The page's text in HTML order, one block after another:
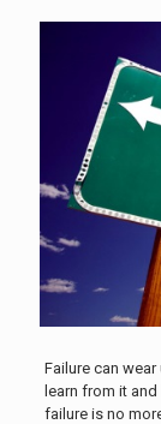
Failure can
learn from it
failure is no